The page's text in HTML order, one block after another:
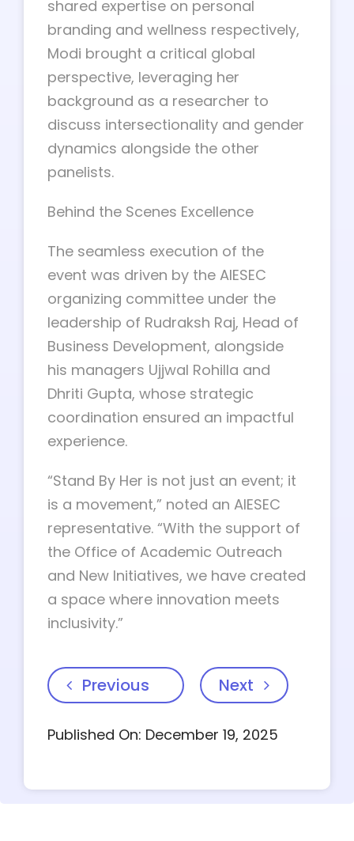
shared expertise on personal
branding and wellness respectively,
Modi brought a critical global
perspective, leveraging her
background as a researcher to
discuss intersectionality and gender
dynamics alongside the other
panelists.
Behind the Scenes Excellence
The seamless execution of the
event was driven by the AIESEC
organizing committee under the
leadership of Rudraksh Raj, Head of
Business Development, alongside
his managers Ujjwal Rohilla and
Dhriti Gupta, whose strategic
coordination ensured an impactful
experience.
“Stand By Her is not just an event; it
is a movement,” noted an AIESEC
representative. “With the support of
the Office of Academic Outreach
and New Initiatives, we have created
a space where innovation meets
inclusivity.”
Previous Next
Published On: December 19, 2025